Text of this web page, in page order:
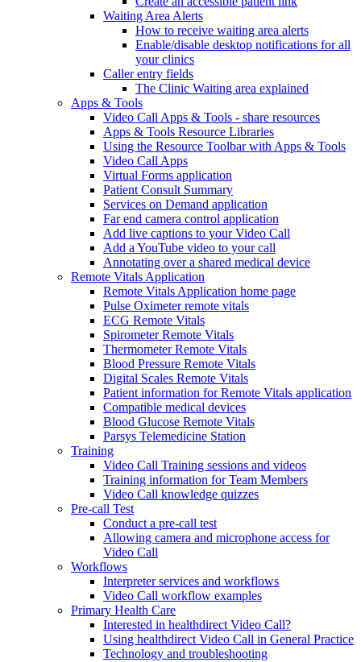
Waiting Area Alerts
How to receive waiting area alerts
Enable/disable desktop notifications for all
your clinics
Caller entry fields
The Clinic Waiting area explained
Apps & Tools
Video Call Apps & Tools - share resources
Apps & Tools Resource Libraries
Using the Resource Toolbar with Apps & Tools
Video Call Apps
Virtual Forms application
Patient Consult Summary
Services on Demand application
Far end camera control application
Add live captions to your Video Call
Add a YouTube video to your call
Annotating over a shared medical device
Remote Vitals Application
Remote Vitals Application home page
Pulse Oximeter remote vitals
ECG Remote Vitals
Spirometer Remote Vitals
Thermometer Remote Vitals
Blood Pressure Remote Vitals
Digital Scales Remote Vitals
Patient information for Remote Vitals application
Compatible medical devices
Blood Glucose Remote Vitals
Parsys Telemedicine Station
Training
Video Call Training sessions and videos
Training information for Team Members
Video Call knowledge quizzes
Pre-call Test
Conduct a pre-call test
Allowing camera and microphone access for
Video Call
Workflows
Interpreter services and workflows
Video Call workflow examples
Primary Health Care
Interested in healthdirect Video Call?
Using healthdirect Video Call in General Practice
Technology and troubleshooting